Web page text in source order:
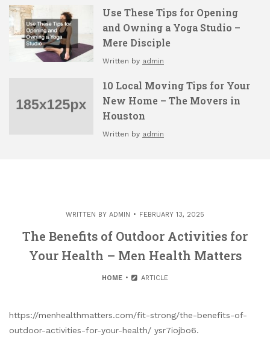
Use These Tips for Opening
and Owning a Yoga Studio –
Mere Disciple
Written by admin
10 Local Moving Tips for Your
New Home – The Movers in
Houston
Written by admin
WRITTEN BY ADMIN FEBRUARY 13, 2025
The Benefits of Outdoor Activities for
Your Health – Men Health Matters
HOME ARTICLE
https://menhealthmatters.com/fit-strong/the-benefits-of-
outdoor-activities-for-your-health/ ysr7iojbo6.